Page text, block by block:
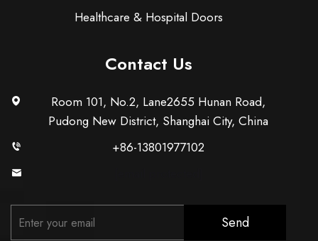
Healthcare & Hospital Doors
Contact Us
Room 101, No.2, Lane2655 Hunan Road,
Pudong New District, Shanghai City, China
+86-13801977102
Send